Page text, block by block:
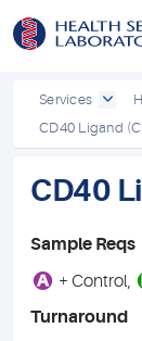
Services
CD40 Ligand
CD40
Sample Reqs
A + Control,
Turnaround